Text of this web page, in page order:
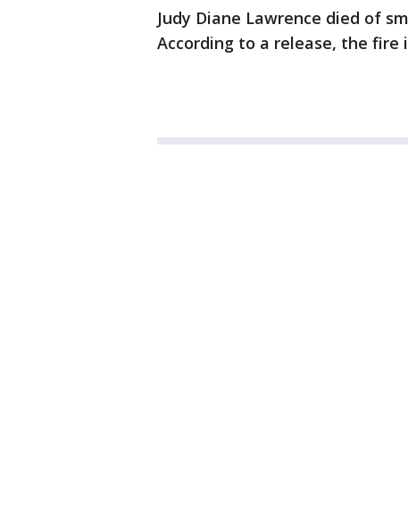
Judy Diane Lawrence died of
According to a release, the